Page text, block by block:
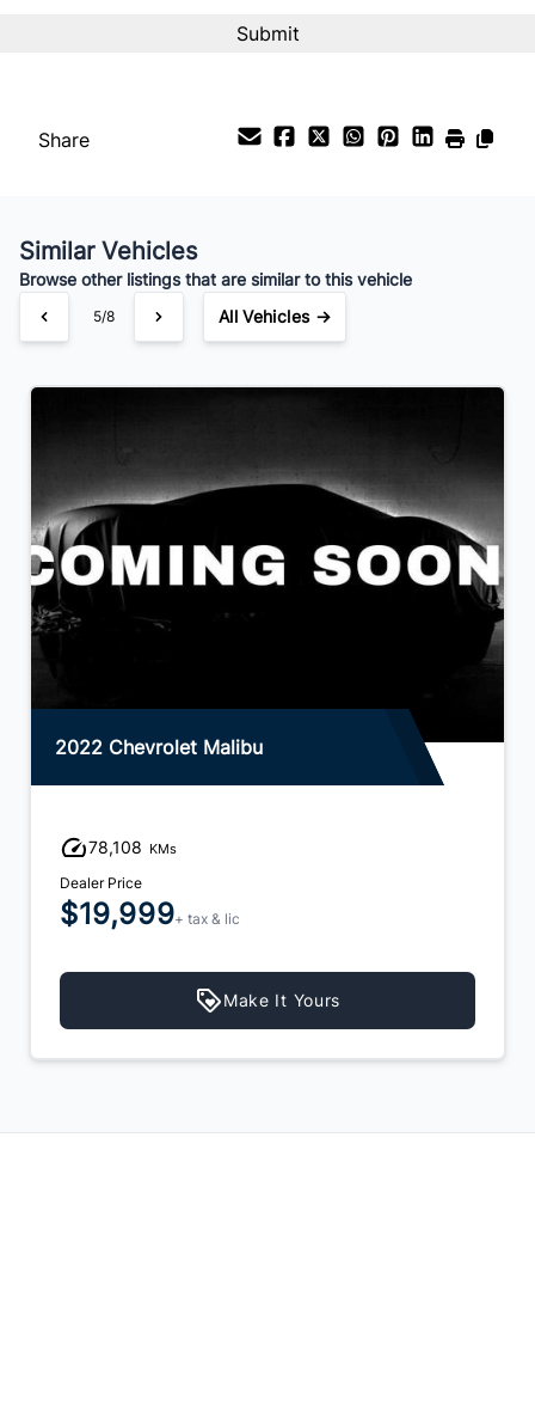
$137/Bi-Weekly
Share
Similar Vehicles
Browse other listings that are similar to this vehicle
5/8 All Vehicles →
2022 Chevrolet Malibu
78,108 KMs
Dealer Price
$19,999+ tax & lic
Make It Yours